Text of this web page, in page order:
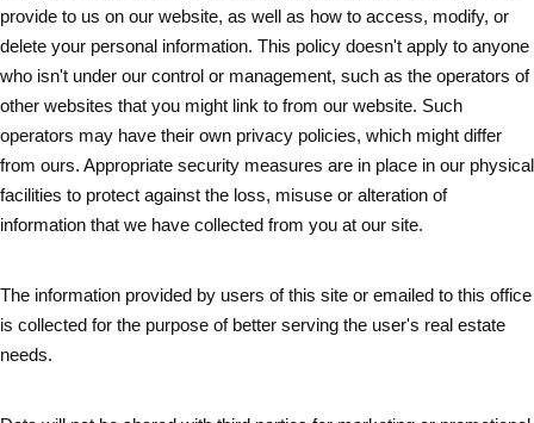
provide to us on our website, as well as how to access, modify, or
delete your personal information. This policy doesn't apply to anyone
who isn't under our control or management, such as the operators of
other websites that you might link to from our website. Such
operators may have their own privacy policies, which might differ
from ours. Appropriate security measures are in place in our physical
facilities to protect against the loss, misuse or alteration of
information that we have collected from you at our site.
The information provided by users of this site or emailed to this office
is collected for the purpose of better serving the user's real estate
needs.